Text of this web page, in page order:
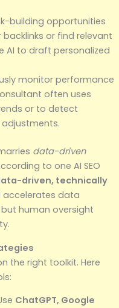
building opportunities
or find relevant
AI to draft personalized
monitor performance
often uses
or to detect
data-driven
to one AI SEO
driven, technically
accelerates data
human oversight
the right toolkit. Here
ChatGPT, Google